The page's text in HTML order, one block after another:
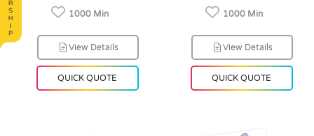
1000 Min
View Details
QUICK QUOTE
1000 Min
View Details
QUICK QUOTE